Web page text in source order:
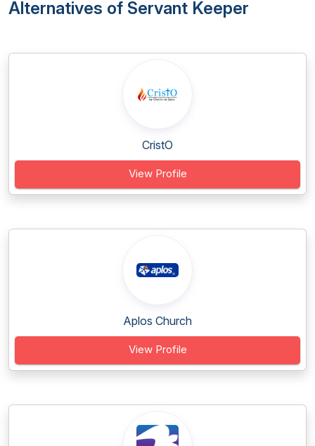
Alternatives of Servant Keeper
CristO
View Profile
Aplos Church
View Profile